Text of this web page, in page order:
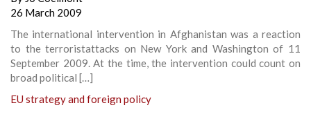
26 March 2009
The international intervention in Afghanistan was a reaction
to the terroristattacks on New York and Washington of 11
September 2009. At the time, the intervention could count on
broad political […]
EU strategy and foreign policy